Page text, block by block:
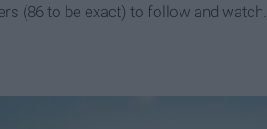
(86 to be exact) to follow and watch.